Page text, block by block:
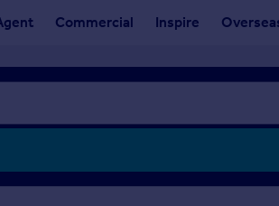
Commercial Inspire